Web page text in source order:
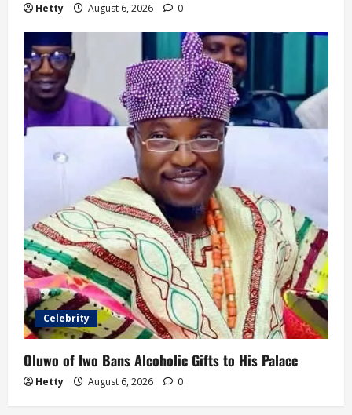
Hetty August 6, 2026 0
Celebrity
Oluwo of Iwo Bans Alcoholic Gifts to His Palace
Hetty August 6, 2026 0